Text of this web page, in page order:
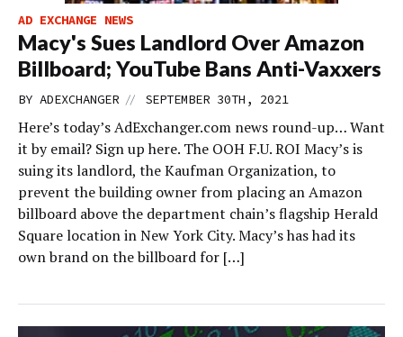
AD EXCHANGE NEWS
Macy's Sues Landlord Over Amazon
Billboard; YouTube Bans Anti-Vaxxers
BY ADEXCHANGER // SEPTEMBER 30TH, 2021
Here’s today’s AdExchanger.com news round-up… Want
it by email? Sign up here. The OOH F.U. ROI Macy’s is
suing its landlord, the Kaufman Organization, to
prevent the building owner from placing an Amazon
billboard above the department chain’s flagship Herald
Square location in New York City. Macy’s has had its
own brand on the billboard for […]